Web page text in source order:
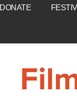
DONATE